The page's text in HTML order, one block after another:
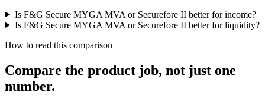
Is F&G Secure MYGA MVA or Securefore II better for income?
Is F&G Secure MYGA MVA or Securefore II better for liquidity?
How to read this comparison
Compare the product job, not just one
number.